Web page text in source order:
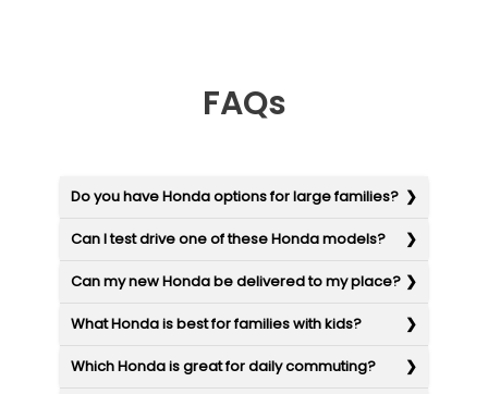
FAQs
Do you have Honda options for large families?
Can I test drive one of these Honda models?
Can my new Honda be delivered to my place?
What Honda is best for families with kids?
Which Honda is great for daily commuting?